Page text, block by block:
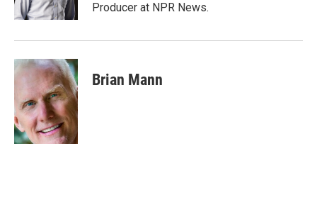
Producer at NPR News.
Brian Mann